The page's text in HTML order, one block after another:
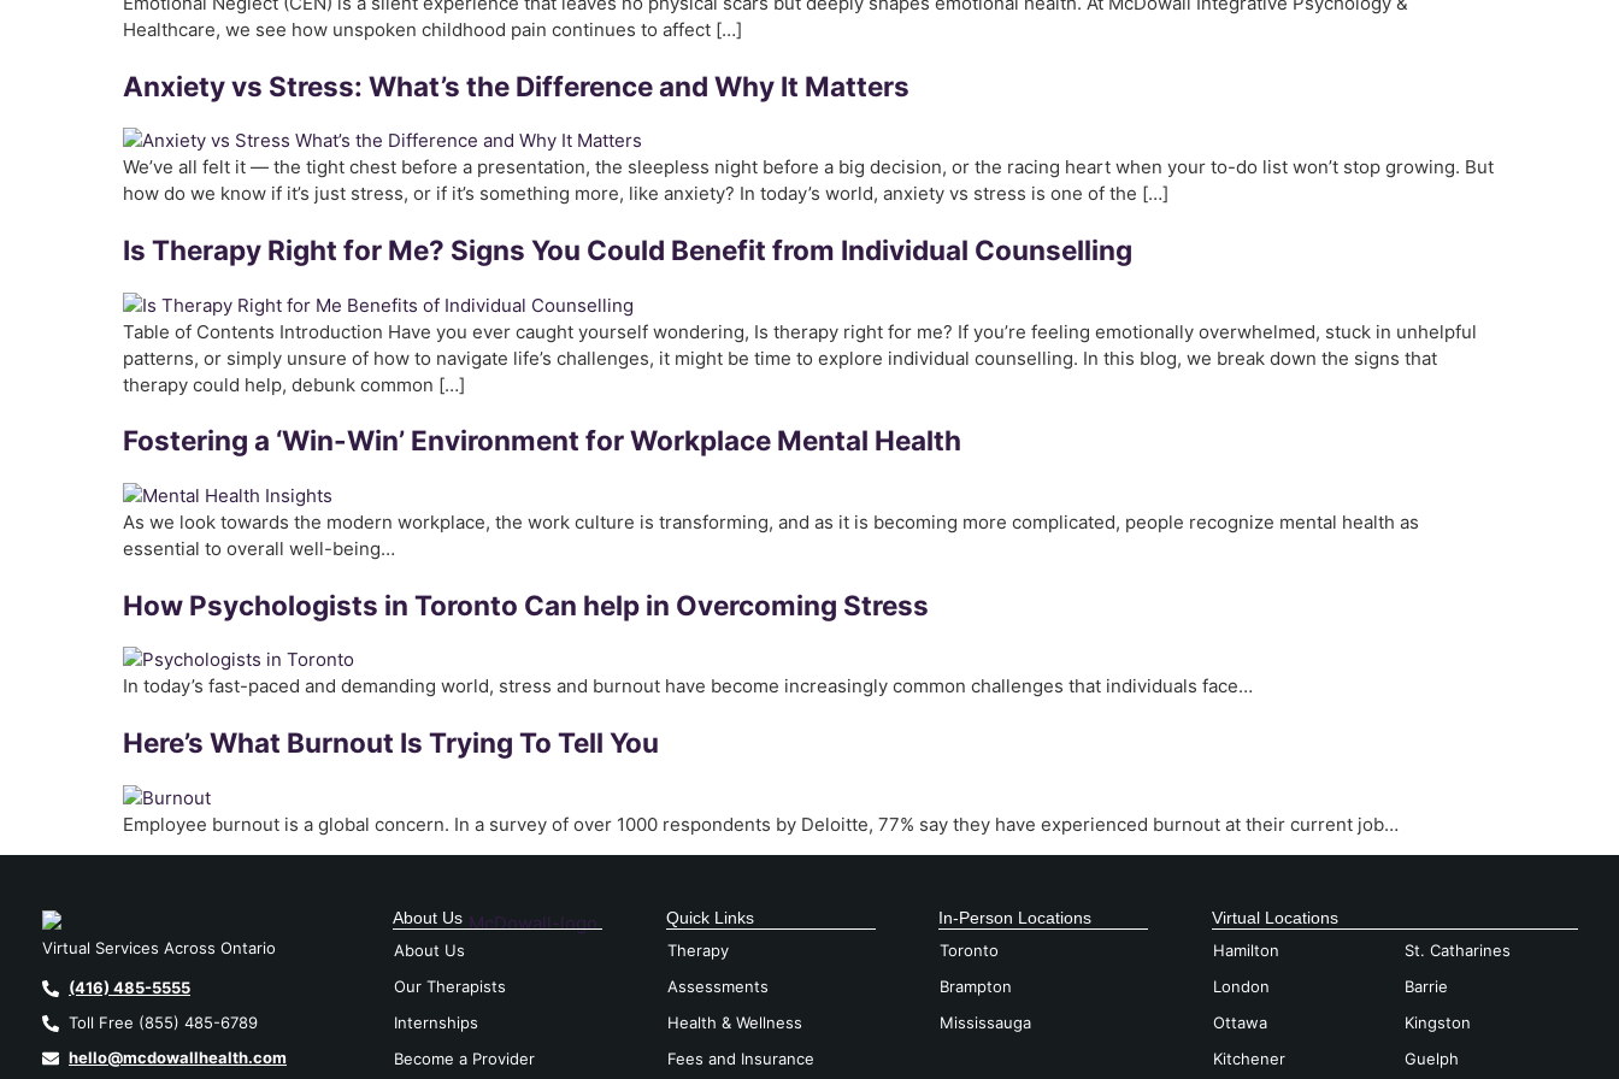
Healthcare, we see how unspoken childhood pain continues to affect […]
Anxiety vs Stress: What’s the Difference and Why It Matters
We’ve all felt it — the tight chest before a presentation, the sleepless night before a big decision, or the racing heart when your to-do list won’t stop growing. But
how do we know if it’s just stress, or if it’s something more, like anxiety? In today’s world, anxiety vs stress is one of the […]
Is Therapy Right for Me? Signs You Could Benefit from Individual Counselling
Table of Contents Introduction Have you ever caught yourself wondering, Is therapy right for me? If you’re feeling emotionally overwhelmed, stuck in unhelpful
patterns, or simply unsure of how to navigate life’s challenges, it might be time to explore individual counselling. In this blog, we break down the signs that
therapy could help, debunk common […]
Fostering a ‘Win-Win’ Environment for Workplace Mental Health
As we look towards the modern workplace, the work culture is transforming, and as it is becoming more complicated, people recognize mental health as
essential to overall well-being…
How Psychologists in Toronto Can help in Overcoming Stress
In today’s fast-paced and demanding world, stress and burnout have become increasingly common challenges that individuals face…
Here’s What Burnout Is Trying To Tell You
Employee burnout is a global concern. In a survey of over 1000 respondents by Deloitte, 77% say they have experienced burnout at their current job…
Virtual Services Across Ontario
(416) 485-5555
Toll Free (855) 485-6789
hello@mcdowallhealth.com
About Us
About Us
Our Therapists
Internships
Become a Provider
Quick Links
Therapy
Assessments
Health & Wellness
Fees and Insurance
In-Person Locations
Toronto
Brampton
Mississauga
Virtual Locations
Hamilton
London
Ottawa
Kitchener
St. Catharines
Barrie
Kingston
Guelph